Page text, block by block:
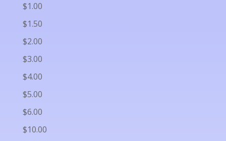
$1.00
$1.50
$2.00
$3.00
$4.00
$5.00
$6.00
$10.00